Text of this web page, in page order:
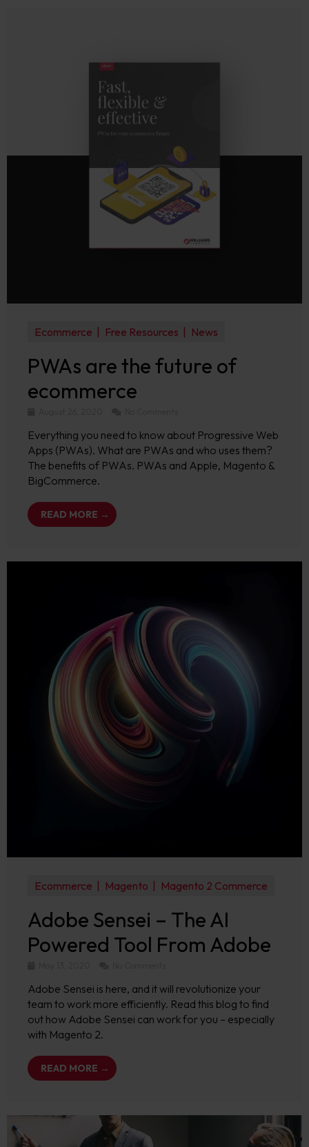
Ecommerce Free Resources News
PWAs are the future of
ecommerce
Everything you need to know about Progressive Web
Apps (PWAs). What are PWAs and who uses them?
The benefits of PWAs. PWAs and Apple, Magento &
BigCommerce.
READ MORE →
Ecommerce Magento Magento 2 Commerce
Adobe Sensei – The AI
Powered Tool From Adobe
Adobe Sensei is here, and it will revolutionize your
team to work more efficiently. Read this blog to find
out how Adobe Sensei can work for you – especially
with Magento 2.
READ MORE →